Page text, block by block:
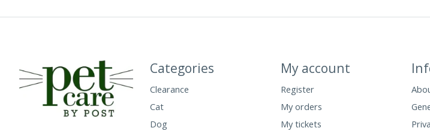
Categories
Clearance
Cat
Dog
My account
Register
My orders
My tickets